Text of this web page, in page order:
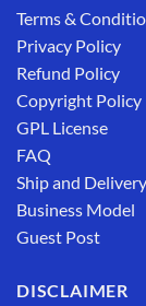
Terms &
Privacy Policy
Refund Policy
Copyright Policy
GPL License
FAQ
Ship and Delivery
Business Model
Guest Post
DISCLAIMER